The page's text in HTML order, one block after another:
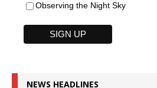
Observing the Night Sky
NEWS HEADLINES